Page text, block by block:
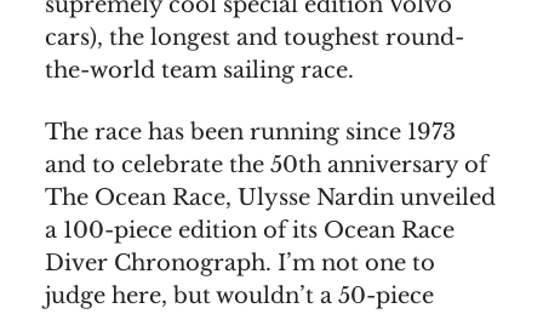
supremely cool special edition Volvo
cars), the longest and toughest round-
the-world team sailing race.
The race has been running since 1973
and to celebrate the 50th anniversary of
The Ocean Race, Ulysse Nardin unveiled
a 100-piece edition of its Ocean Race
Diver Chronograph. I’m not one to
judge here, but wouldn’t a 50-piece